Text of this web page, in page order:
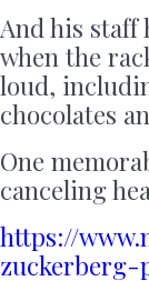
And his staff
when the
loud,
chocolates
One
canceling
https://